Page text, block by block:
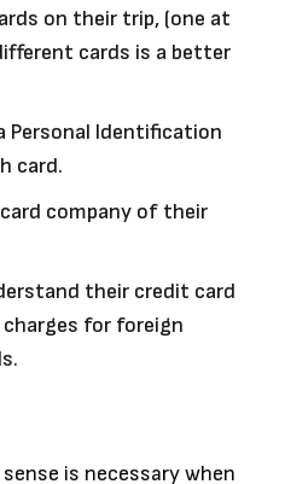
on their trip, (one at
cards is a better
Personal Identification
card.
company of their
their credit card
charges for foreign
is necessary when